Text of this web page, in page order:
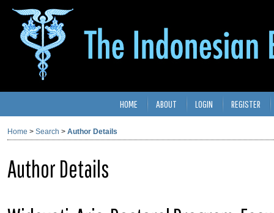
HOME ABOUT LOGIN REGISTER
Home > Search > Author Details
Author Details